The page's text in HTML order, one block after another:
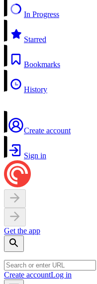
In Progress
Starred
Bookmarks
History
Create account
Sign in
Get the app
Create accountLog in